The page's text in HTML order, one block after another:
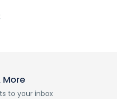
to your inbox